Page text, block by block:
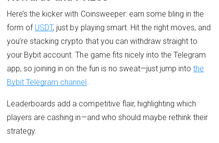
Here’s the kicker with Coinsweeper: earn some bling in the
form of USDT, just by playing smart. Hit the right moves, and
you’re stacking crypto that you can withdraw straight to
your Bybit account. The game fits nicely into the Telegram
app, so joining in on the fun is no sweat—just jump intothe
Bybit Telegram channel
Leaderboards add a competitive flair, highlighting which
players are cashing in—and who should maybe rethink their
strategy.